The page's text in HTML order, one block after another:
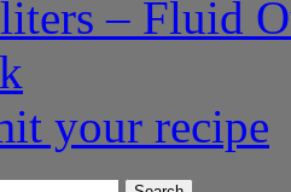
– Fluid
your recipe